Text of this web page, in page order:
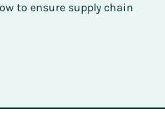
to ensure supply chain